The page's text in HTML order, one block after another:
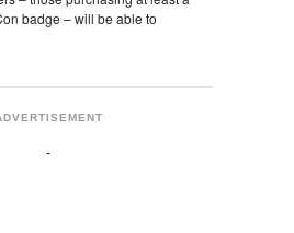
badge – will be able to